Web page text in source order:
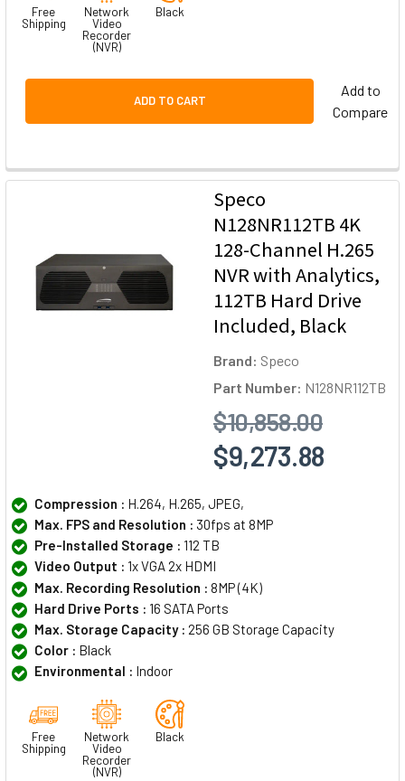
Free
Shipping
Network
Video
Recorder
(NVR)
Black
ADD TO CART
Add to
Compare
Speco
N128NR112TB 4K
128-Channel H.265
NVR with Analytics,
112TB Hard Drive
Included, Black
Brand: Speco
Part Number: N128NR112TB
$10,858.00
$9,273.88
Compression : H.264, H.265, JPEG,
Max. FPS and Resolution : 30fps at 8MP
Pre-Installed Storage : 112 TB
Video Output : 1x VGA 2x HDMI
Max. Recording Resolution : 8MP (4K)
Hard Drive Ports : 16 SATA Ports
Max. Storage Capacity : 256 GB Storage Capacity
Color : Black
Environmental : Indoor
Free
Shipping
Network
Video
Recorder
(NVR)
Black